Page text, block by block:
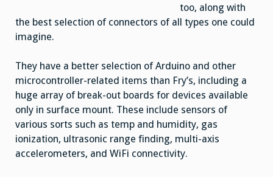
too, along with
the best selection of connectors of all types one could
imagine.
They have a better selection of Arduino and other
microcontroller-related items than Fry’s, including a
huge array of break-out boards for devices available
only in surface mount. These include sensors of
various sorts such as temp and humidity, gas
ionization, ultrasonic range finding, multi-axis
accelerometers, and WiFi connectivity.